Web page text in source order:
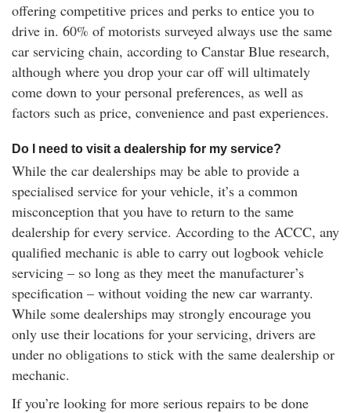
offering competitive prices and perks to entice you to
drive in. 60% of motorists surveyed always use the same
car servicing chain, according to Canstar Blue research,
although where you drop your car off will ultimately
come down to your personal preferences, as well as
factors such as price, convenience and past experiences.
Do I need to visit a dealership for my service?
While the car dealerships may be able to provide a
specialised service for your vehicle, it’s a common
misconception that you have to return to the same
dealership for every service. According to the ACCC, any
qualified mechanic is able to carry out logbook vehicle
servicing – so long as they meet the manufacturer’s
specification – without voiding the new car warranty.
While some dealerships may strongly encourage you
only use their locations for your servicing, drivers are
under no obligations to stick with the same dealership or
mechanic.
If you’re looking for more serious repairs to be done